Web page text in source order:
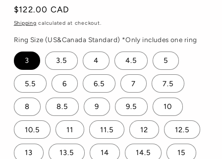
Regular
price
$122.00 CAD
Shipping calculated at checkout.
Ring Size (US&Canada Standard) *Only includes one ring
3 3.5 4 4.5 5
5.5 6 6.5 7 7.5
8 8.5 9 9.5 10
10.5 11 11.5 12 12.5
13 13.5 14 14.5 15